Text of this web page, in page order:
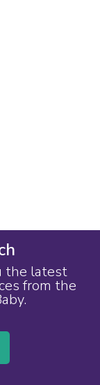
the latest
from the